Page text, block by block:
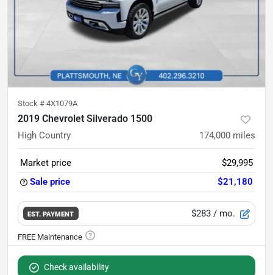
Stock # 4X1079A
2019 Chevrolet Silverado 1500
High Country 174,000 miles
Market price
$29,995
Sale price
$21,180
EST. PAYMENT $283 / mo.
Check availability